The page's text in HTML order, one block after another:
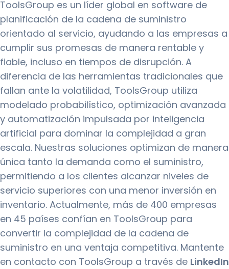
ToolsGroup es un líder global en software de
planificación de la cadena de suministro
orientado al servicio, ayudando a las empresas a
cumplir sus promesas de manera rentable y
fiable, incluso en tiempos de disrupción. A
diferencia de las herramientas tradicionales que
fallan ante la volatilidad, ToolsGroup utiliza
modelado probabilístico, optimización avanzada
y automatización impulsada por inteligencia
artificial para dominar la complejidad a gran
escala. Nuestras soluciones optimizan de manera
única tanto la demanda como el suministro,
permitiendo a los clientes alcanzar niveles de
servicio superiores con una menor inversión en
inventario. Actualmente, más de 400 empresas
en 45 países confían en ToolsGroup para
convertir la complejidad de la cadena de
suministro en una ventaja competitiva. Mantente
en contacto con ToolsGroup a través de LinkedIn